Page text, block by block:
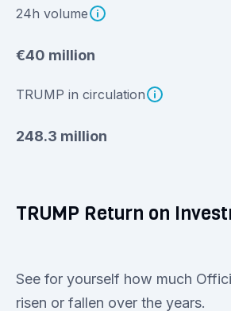
24h volume
€40 million
TRUMP in circulation
248.3 million
TRUMP Return on
See for yourself how much
risen or fallen over the years.